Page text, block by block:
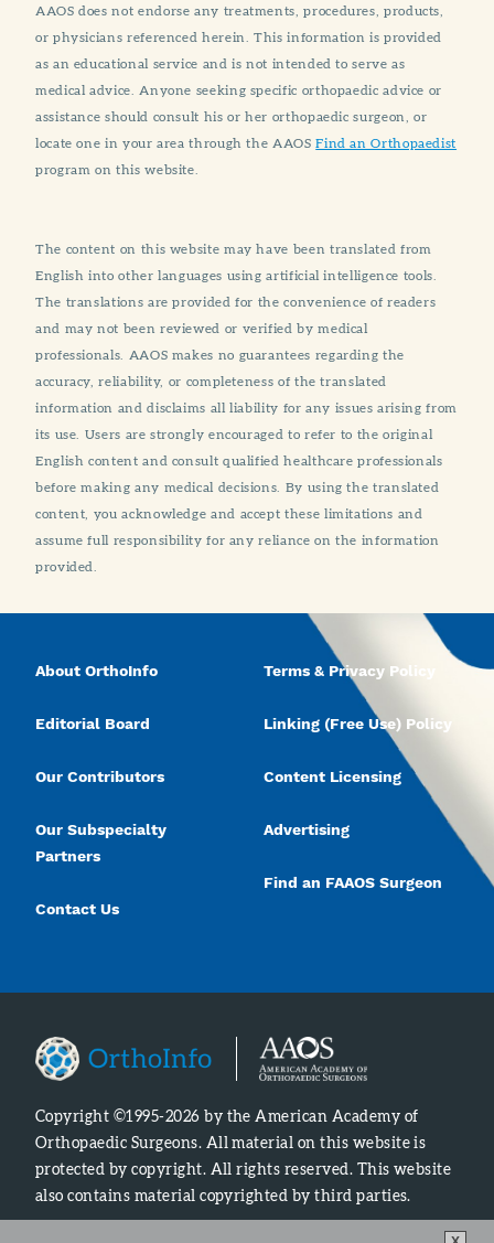
AAOS does not endorse any treatments, procedures, products,
or physicians referenced herein. This information is provided
as an educational service and is not intended to serve as
medical advice. Anyone seeking specific orthopaedic advice or
assistance should consult his or her orthopaedic surgeon, or
locate one in your area through the AAOSFind an Orthopaedist
program on this website.
The content on this website may have been translated from
English into other languages using artificial intelligence tools.
The translations are provided for the convenience of readers
and may not been reviewed or verified by medical
professionals. AAOS makes no guarantees regarding the
accuracy, reliability, or completeness of the translated
information and disclaims all liability for any issues arising from
its use. Users are strongly encouraged to refer to the original
English content and consult qualified healthcare professionals
before making any medical decisions. By using the translated
content, you acknowledge and accept these limitations and
assume full responsibility for any reliance on the information
provided.
About OrthoInfo
Editorial Board
Our Contributors
Our Subspecialty
Partners
Contact Us
Terms & Privacy Policy
Linking (Free Use) Policy
Content Licensing
Advertising
Find an FAAOS Surgeon
Copyright ©1995-2026 by the American Academy of
Orthopaedic Surgeons. All material on this website is
protected by copyright. All rights reserved. This website
also contains material copyrighted by third parties.